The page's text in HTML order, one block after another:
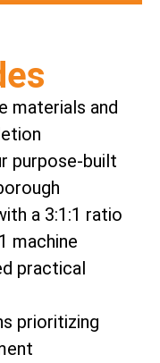
materials and
purpose-built
a 3:1:1 ratio
machine
practical
prioritizing